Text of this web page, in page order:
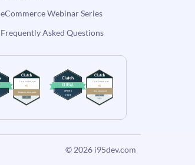
eCommerce Webinar Series
Frequently Asked Questions
© 2026 i95dev.com